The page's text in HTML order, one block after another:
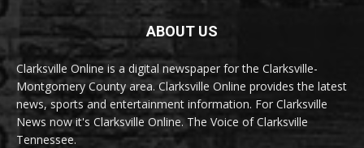
ABOUT US
Clarksville Online is a digital newspaper for the Clarksville-
Montgomery County area. Clarksville Online provides the latest
news, sports and entertainment information. For Clarksville
News now it's Clarksville Online. The Voice of Clarksville
Tennessee.